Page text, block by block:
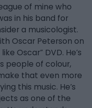
of mine who
in his band for
a musicologist.
Oscar Peterson on
Oscar” DVD. He’s
people of colour,
that even more
this music. He’s
as one of the